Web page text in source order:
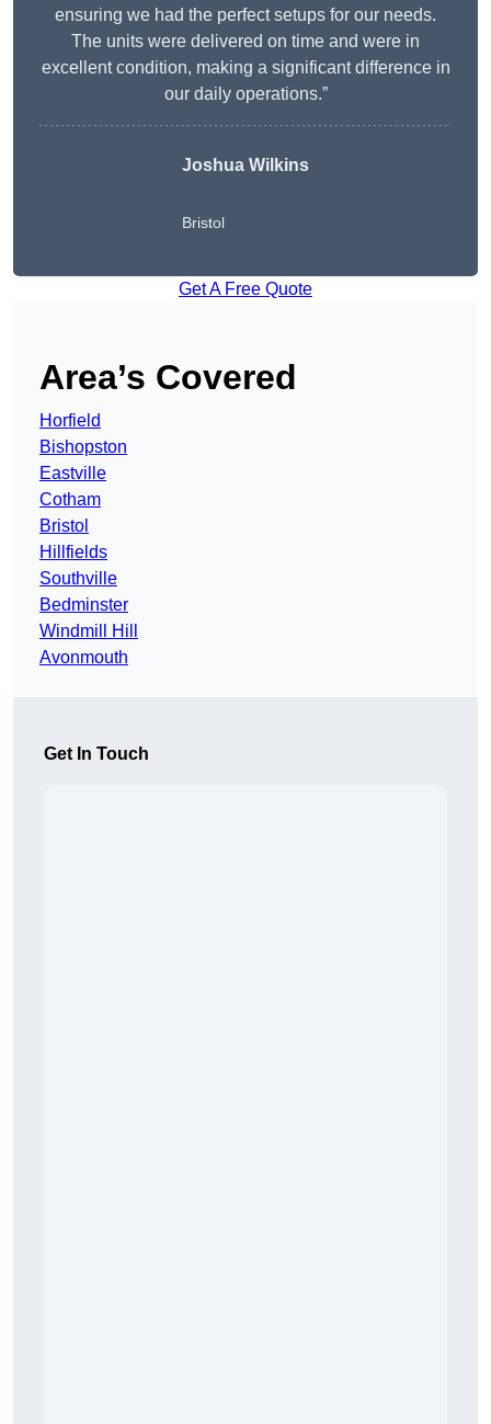
ensuring we had the perfect setups for our needs.
The units were delivered on time and were in
excellent condition, making a significant difference in
our daily operations.”
Joshua Wilkins
Bristol
Get A Free Quote
Area’s Covered
Horfield
Bishopston
Eastville
Cotham
Bristol
Hillfields
Southville
Bedminster
Windmill Hill
Avonmouth
Get In Touch